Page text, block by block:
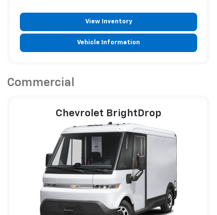
View Inventory
Vehicle Information
Commercial
Chevrolet BrightDrop